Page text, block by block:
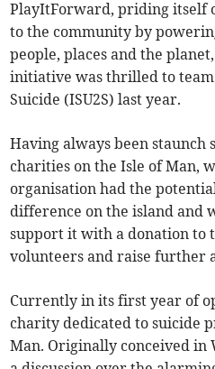
PlayItForward, priding itself
to the community by
people, places and the
initiative was thrilled to
Suicide (ISU2S) last year.
Having always been staunch
charities on the Isle of Man,
organisation had the
difference on the island and
support it with a donation to
volunteers and raise further
Currently in its first year of
charity dedicated to suicide
Man. Originally conceived